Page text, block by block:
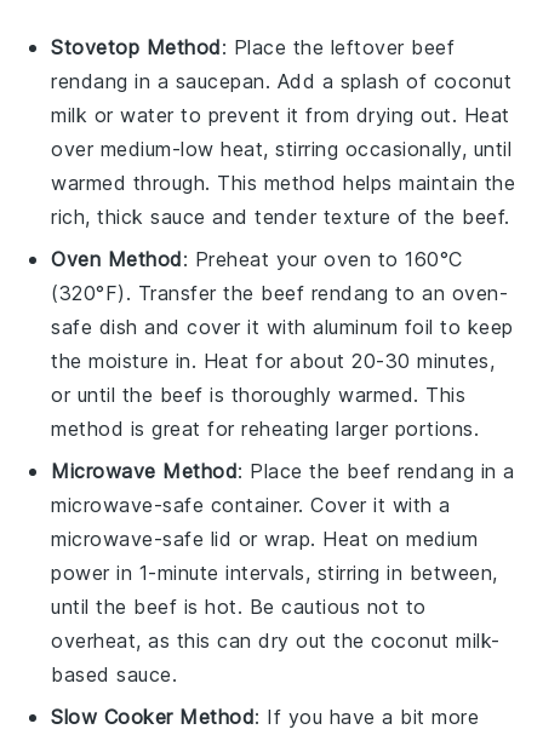
Stovetop Method: Place the leftover beef
rendang in a saucepan. Add a splash of coconut
milk orwater to prevent it from drying out. Heat
over medium-low heat, stirring occasionally, until
warmed through. This method helps maintain the
rich, thick sauce and tender texture of the beef.
Oven Method: Preheat your oven to 160°C
(320°F). Transfer the beef rendang to an oven-
safe dish and cover it with aluminum foil to keep
the moisture in. Heat for about 20-30 minutes,
or until the beef is thoroughly warmed. This
method is great for reheating larger portions.
Microwave Method: Place the beef rendang in a
microwave-safe container. Cover it with a
microwave-safe lid or wrap. Heat on medium
power in 1-minute intervals, stirring in between,
until the beef is hot. Be cautious not to
overheat, as this can dry out thecoconut milk-
based sauce.
Slow Cooker Method: If you have a bit more